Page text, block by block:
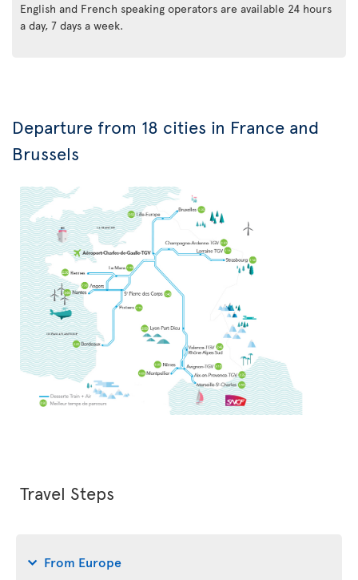
English and French speaking operators are available 24 hours
a day, 7 days a week.
Departure from 18 cities in France and
Brussels
Travel Steps
From Europe